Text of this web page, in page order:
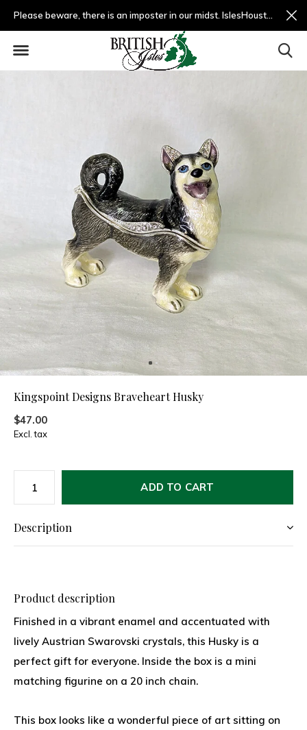
Please beware, there is an imposter in our midst. IslesHouston.com is a fradulent website and not us.
Kingspoint Designs Braveheart Husky
$47.00
Excl. tax
ADD TO CART
Description
Product description
Finished in a vibrant enamel and accentuated with
lively Austrian Swarovski crystals, this Husky is a
perfect gift for everyone. Inside the box is a mini
matching figurine on a 20 inch chain.
This box looks like a wonderful piece of art sitting on